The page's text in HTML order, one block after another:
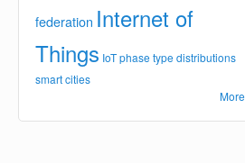
federation Internet of
Things IoTphase type distributions
smart cities
More